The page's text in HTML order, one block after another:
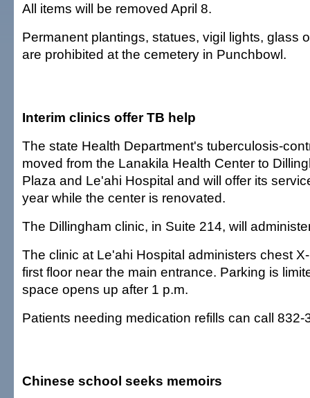
All items will be removed April 8.
Permanent plantings, statues, vigil lights, glass
are prohibited at the cemetery in Punchbowl.
Interim clinics offer TB help
The state Health Department's tuberculosis-
moved from the Lanakila Health Center to
Plaza and Le'ahi Hospital and will offer its
year while the center is renovated.
The Dillingham clinic, in Suite 214, will
The clinic at Le'ahi Hospital administers chest
first floor near the main entrance. Parking is
space opens up after 1 p.m.
Patients needing medication refills can call 832-
Chinese school seeks memoirs